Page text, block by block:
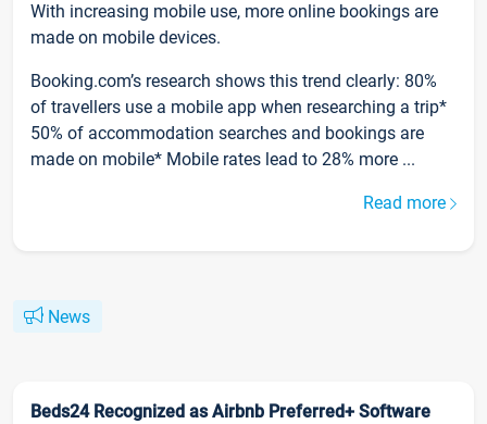
With increasing mobile use, more online bookings are
made on mobile devices.
Booking.com’s research shows this trend clearly: 80%
of travellers use a mobile app when researching a trip*
50% of accommodation searches and bookings are
made on mobile* Mobile rates lead to 28% more ...
Read more
News
Beds24 Recognized as Airbnb Preferred+ Software